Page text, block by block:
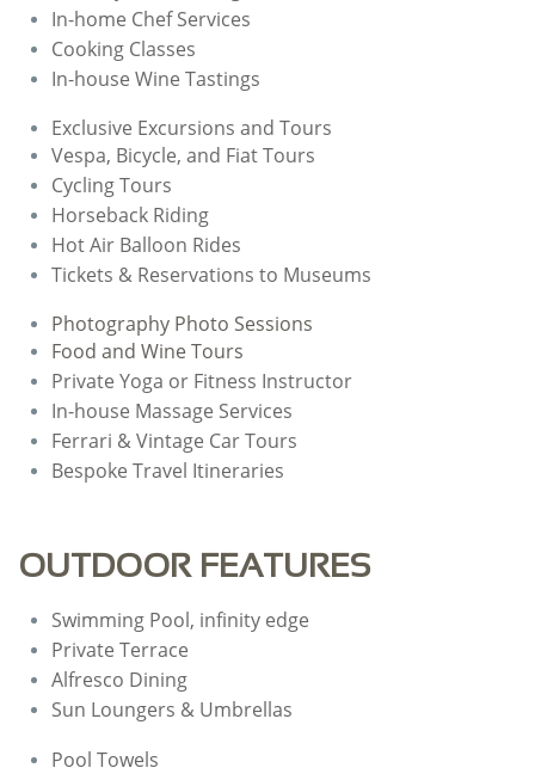
In-home Chef Services
​Cooking Classes
In-house Wine Tastings
Exclusive Excursions and Tours
Vespa, Bicycle, and Fiat Tours
Cycling Tours
​Horseback Riding
Hot Air Balloon Rides
Tickets & Reservations to Museums
Photography Photo Sessions
Food and Wine Tours
Private Yoga or Fitness Instructor
​In-house Massage Services
Ferrari & Vintage Car Tours
​Bespoke Travel Itineraries
OUTDOOR FEATURES
Swimming Pool, infinity edge
Private Terrace
Alfresco Dining
Sun Loungers & Umbrellas
Pool Towels